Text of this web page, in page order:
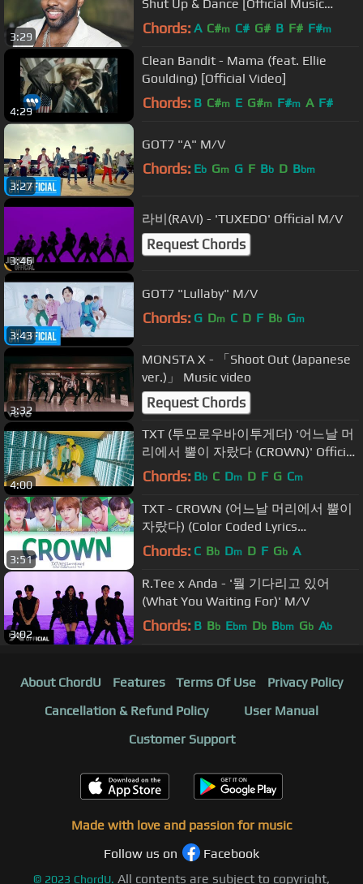
3:29
Shut Up & Dance [Official Music
Video]
Chords: A C#m C# G# B F# F#m
4:29
Clean Bandit - Mama (feat. Ellie
Goulding) [Official Video]
Chords: B C#m E G#m F#m A F#
3:27
GOT7 "A" M/V
Chords: Eb Gm G F Bb D Bbm
3:46
라비(RAVI) - 'TUXEDO' Official M/V
Request Chords
3:43
GOT7 "Lullaby" M/V
Chords: G Dm C D F Bb Gm
3:32
MONSTA X - 「Shoot Out (Japanese
ver.)」 Music video
Request Chords
4:00
TXT (투모로우바이투게더) '어느날 머
리에서 뿔이 자랐다 (CROWN)' Official
MV
Chords: Bb C Dm D F G Cm
3:51
TXT - CROWN (어느날 머리에서 뿔이
자랐다) (Color Coded Lyrics
Eng/Rom/Han/가사)
Chords: C Bb Dm D F Gb A
3:02
R.Tee x Anda - '뭘 기다리고 있어
(What You Waiting For)' M/V
Chords: B Bb Ebm Db Bbm Gb Ab
About ChordU Features Terms Of Use
Privacy Policy
Cancellation & Refund Policy
User Manual
Customer Support
Made with love and passion for music
Follow us on
Facebook
© 2023 ChordU. All contents are subject to copyright,